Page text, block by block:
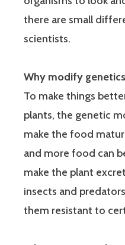
there are small
scientists.
Why modify
To make things
plants, the genetic
make the food
and more food can
make the plant
insects and
them resistant to